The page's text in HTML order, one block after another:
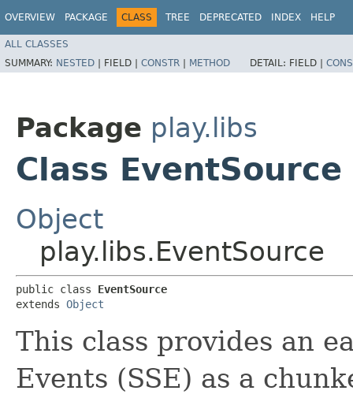
OVERVIEW PACKAGE CLASS TREE DEPRECATED INDEX HELP
ALL CLASSES
SUMMARY: NESTED | FIELD | CONSTR | METHOD DETAIL: FIELD |
Package play.libs
Class EventSource
Object
play.libs.EventSource
public class EventSource
extends Object
This class provides an
Events (SSE) as a